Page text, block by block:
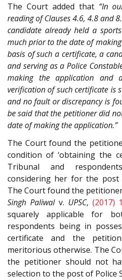
The Court added that “In
reading of Clauses 4.6, 4.8 and
candidate already held a
much prior to the date of
basis of such a certificate, a
and serving as a Police
making the application and
verification of such certificate is
and no fault or discrepancy is
be said that the petitioner did
date of making the application.”
The Court found the
condition of ‘obtaining the
Tribunal and
considering her for the post
The Court found the
Singh Paliwalv. UPSC, (2017)
squarely applicable for
respondents being in
certificate and the
meritorious otherwise. The
the petitioner should not
selection to the post of Police